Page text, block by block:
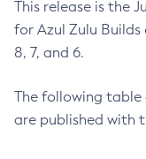
This release is the
for Azul Zulu Builds
8, 7, and 6.
The following table
are published with